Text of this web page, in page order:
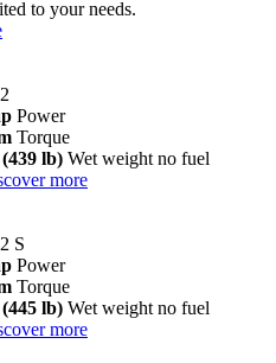
to your needs.
Power
Torque
lb) Wet weight no fuel
more
S
Power
Torque
lb) Wet weight no fuel
more